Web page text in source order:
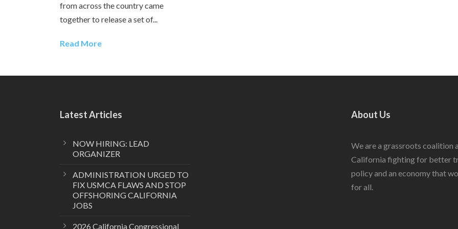
from across the country came
together to release a set of...
Read More
Latest Articles
NOW HIRING: LEAD
ORGANIZER
ADMINISTRATION URGED TO
FIX USMCA FLAWS AND STOP
OFFSHORING CALIFORNIA
JOBS
2026 California Congressional
About Us
We are a grassroots coalition
California fighting for better
policy and an economy that
for all.